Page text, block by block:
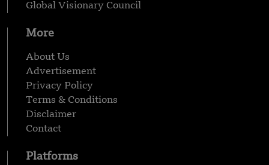
Global Visionary Council
More
About Us
Advertisement
Privacy Policy
Terms & Conditions
Disclaimer
Contact
Platforms